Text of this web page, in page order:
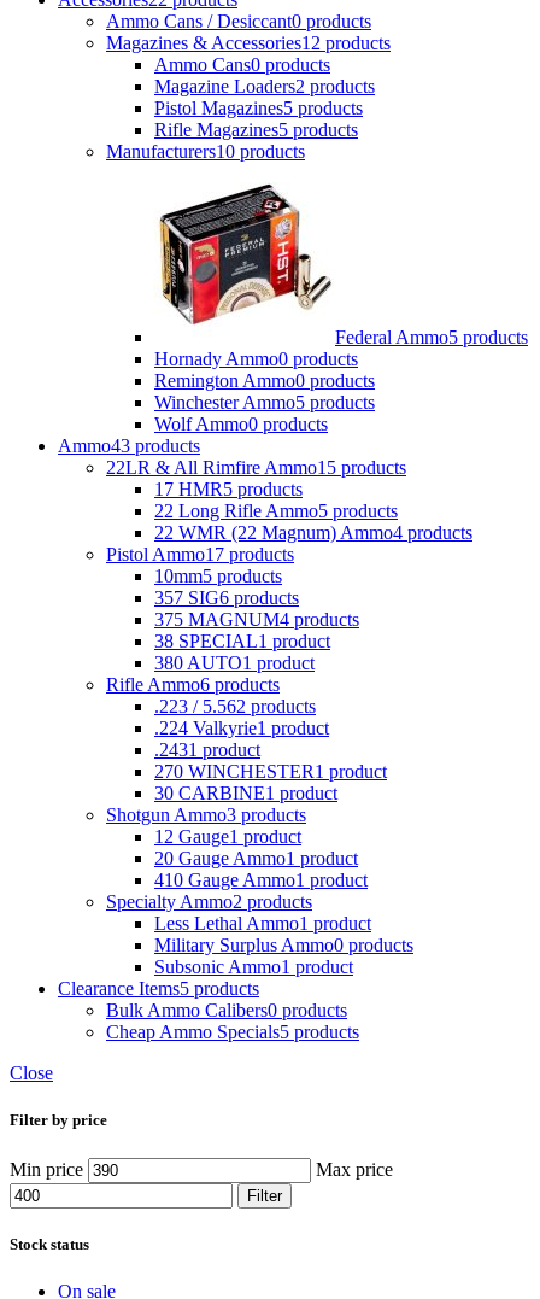
Ammo Cans / Desiccant0 products
Magazines & Accessories12 products
Ammo Cans0 products
Magazine Loaders2 products
Pistol Magazines5 products
Rifle Magazines5 products
Manufacturers10 products
Federal Ammo5 products
Hornady Ammo0 products
Remington Ammo0 products
Winchester Ammo5 products
Wolf Ammo0 products
Ammo43 products
22LR & All Rimfire Ammo15 products
17 HMR5 products
22 Long Rifle Ammo5 products
22 WMR (22 Magnum) Ammo4 products
Pistol Ammo17 products
10mm5 products
357 SIG6 products
375 MAGNUM4 products
38 SPECIAL1 product
380 AUTO1 product
Rifle Ammo6 products
.223 / 5.562 products
.224 Valkyrie1 product
.2431 product
270 WINCHESTER1 product
30 CARBINE1 product
Shotgun Ammo3 products
12 Gauge1 product
20 Gauge Ammo1 product
410 Gauge Ammo1 product
Specialty Ammo2 products
Less Lethal Ammo1 product
Military Surplus Ammo0 products
Subsonic Ammo1 product
Clearance Items5 products
Bulk Ammo Calibers0 products
Cheap Ammo Specials5 products
Close
Filter by price
Min price Max price
Filter
Stock status
On sale